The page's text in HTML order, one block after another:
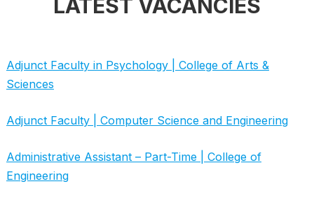
LATEST VACANCIES
Adjunct Faculty in Psychology | College of Arts &
Sciences
Adjunct Faculty | Computer Science and Engineering
Administrative Assistant – Part-Time | College of
Engineering